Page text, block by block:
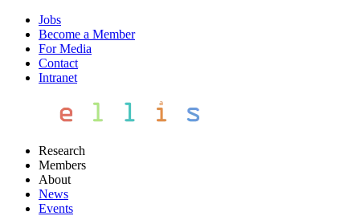
Jobs
Become a Member
For Media
Contact
Intranet
Research
Members
About
News
Events